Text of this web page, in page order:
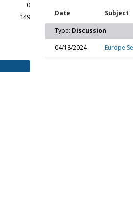
Date Subject
Type: Discussion
04/18/2024
Europe
0
149